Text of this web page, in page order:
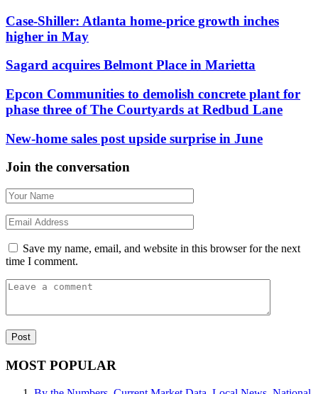
Case-Shiller: Atlanta home-price growth inches
higher in May
Sagard acquires Belmont Place in Marietta
Epcon Communities to demolish concrete plant for
phase three of The Courtyards at Redbud Lane
New-home sales post upside surprise in June
Join the conversation
Save my name, email, and website in this browser for the next
time I comment.
MOST POPULAR